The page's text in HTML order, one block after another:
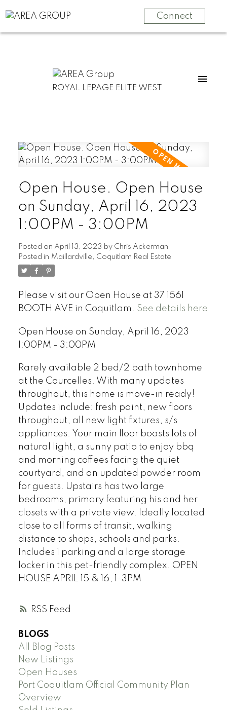
Connect
ROYAL LEPAGE ELITE WEST
RSS
Open House. Open House
on Sunday, April 16, 2023
1:00PM - 3:00PM
Posted on April 13, 2023 by Chris Ackerman
Posted in Maillardville, Coquitlam Real Estate
Please visit our Open House at 37 1561
BOOTH AVE in Coquitlam. See details here
Open House on Sunday, April 16, 2023
1:00PM - 3:00PM
Rarely available 2 bed/2 bath townhome
at the Courcelles. With many updates
throughout, this home is move-in ready!
Updates include: fresh paint, new floors
throughout, all new light fixtures, s/s
appliances. Your main floor boasts lots of
natural light, a sunny patio to enjoy bbq
and morning coffees facing the quiet
courtyard, and an updated powder room
for guests. Upstairs has two large
bedrooms, primary featuring his and her
closets with a private view. Ideally located
close to all forms of transit, walking
distance to shops, schools and parks.
Includes 1 parking and a large storage
locker in this pet-friendly complex. OPEN
HOUSE APRIL 15 & 16, 1-3PM
BLOGS
All Blog Posts
New Listings
Open Houses
Port Coquitlam Official Community Plan
Overview